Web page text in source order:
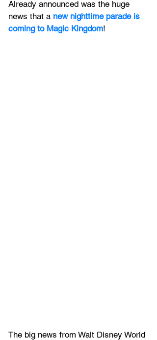
Already announced was the huge
news that a new nighttime parade is
coming to Magic Kingdom!
The big news from Walt Disney World